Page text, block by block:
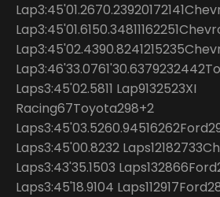
Laps3:45'02.5811 Lap9132523XI
Racing67Toyota298+2
Laps3:45'00.8232
Laps3:43'35.1503
Laps3:45'18.9104